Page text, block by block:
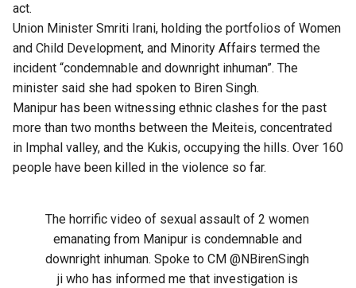
act.
Union Minister Smriti Irani, holding the portfolios of Women
and Child Development, and Minority Affairs termed the
incident “condemnable and downright inhuman”. The
minister said she had spoken to Biren Singh.
Manipur has been witnessing ethnic clashes for the past
more than two months between the Meiteis, concentrated
in Imphal valley, and the Kukis, occupying the hills. Over 160
people have been killed in the violence so far.
The horrific video of sexual assault of 2 women
emanating from Manipur is condemnable and
downright inhuman. Spoke to CM@NBirenSingh
ji who has informed me that investigation is